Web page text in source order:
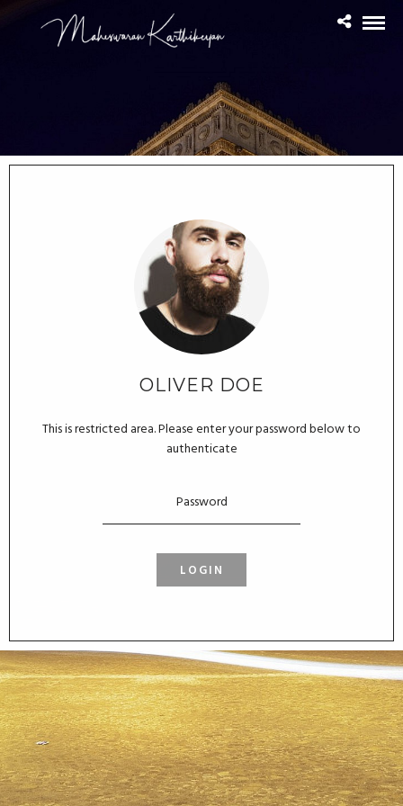
OLIVER DOE
This is restricted area. Please enter your password below to
authenticate